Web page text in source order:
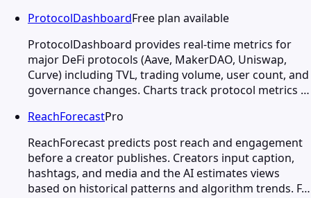
ProtocolDashboardFree plan available
ProtocolDashboard provides real-time metrics for
major DeFi protocols (Aave, MakerDAO, Uniswap,
Curve) including TVL, trading volume, user count, and
governance changes. Charts track protocol metrics …
ReachForecastPro
ReachForecast predicts post reach and engagement
before a creator publishes. Creators input caption,
hashtags, and media and the AI estimates views
based on historical patterns and algorithm trends. F…